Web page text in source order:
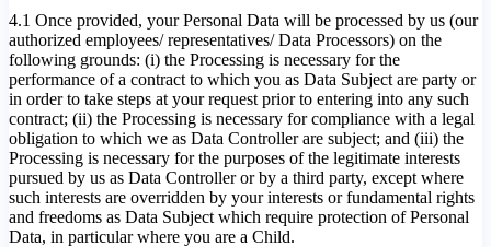
4.1 Once provided, your Personal Data will be processed by us (our
authorized employees/ representatives/ Data Processors) on the
following grounds: (i) the Processing is necessary for the
performance of a contract to which you as Data Subject are party or
in order to take steps at your request prior to entering into any such
contract; (ii) the Processing is necessary for compliance with a legal
obligation to which we as Data Controller are subject; and (iii) the
Processing is necessary for the purposes of the legitimate interests
pursued by us as Data Controller or by a third party, except where
such interests are overridden by your interests or fundamental rights
and freedoms as Data Subject which require protection of Personal
Data, in particular where you are a Child.